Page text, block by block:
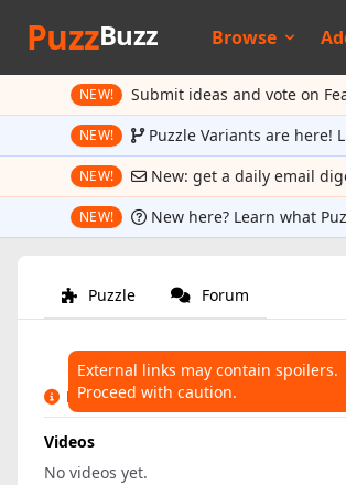
PuzzBuzz Browse
NEW! Submit ideas and vote on
NEW! Puzzle Variants are here!
NEW! New: get a daily email
NEW! New here? Learn what
Puzzle Forum
External links may contain spoilers.
Proceed with caution.
LINKS
Videos
No videos yet.